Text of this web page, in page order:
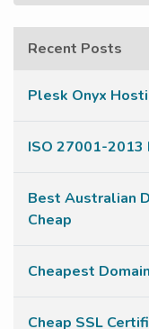
Recent Posts
Plesk Onyx
ISO 27001-
Best Australian
Cheap
Cheapest
Cheap SSL